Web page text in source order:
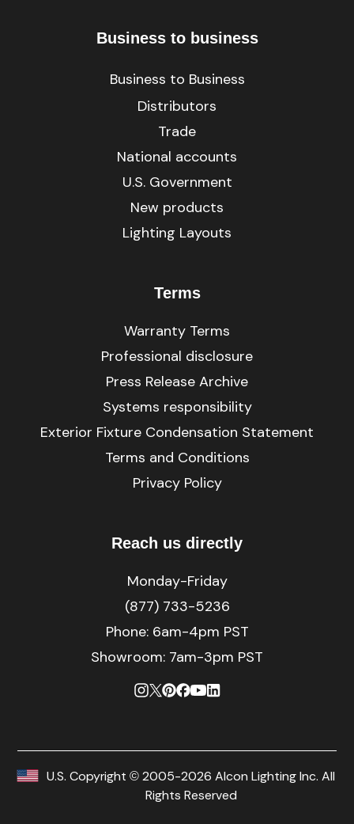
Business to business
Business to Business
Distributors
Trade
National accounts
U.S. Government
New products
Lighting Layouts
Terms
Warranty Terms
Professional disclosure
Press Release Archive
Systems responsibility
Exterior Fixture Condensation Statement
Terms and Conditions
Privacy Policy
Reach us directly
Monday-Friday
(877) 733-5236
Phone: 6am-4pm PST
Showroom: 7am-3pm PST
U.S. Copyright © 2005-2026 Alcon Lighting Inc. All
Rights Reserved